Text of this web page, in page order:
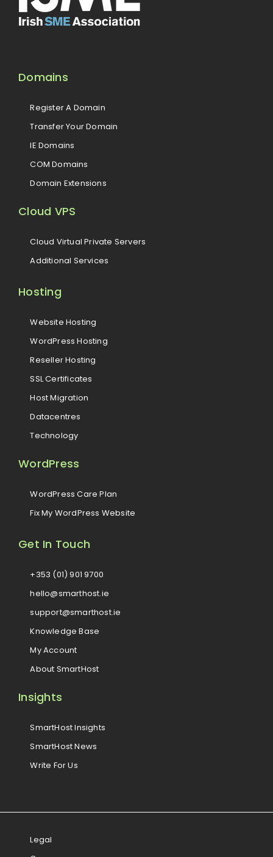
Domains
Register A Domain
Transfer Your Domain
IE Domains
COM Domains
Domain Extensions
Cloud VPS
Cloud Virtual Private Servers
Additional Services
Hosting
Website Hosting
WordPress Hosting
Reseller Hosting
SSL Certificates
Host Migration
Datacentres
Technology
WordPress
WordPress Care Plan
Fix My WordPress Website
Get In Touch
+353 (01) 901 9700
hello@smarthost.ie
support@smarthost.ie
Knowledge Base
My Account
About SmartHost
Insights
SmartHost Insights
SmartHost News
Write For Us
Legal